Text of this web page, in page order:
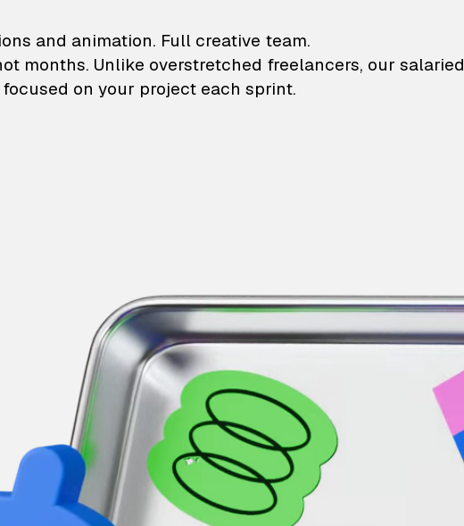
illustrations and animation
and animation. Full creative team.
months. Unlike overstretched freelancers, our salaried
on your project each sprint.